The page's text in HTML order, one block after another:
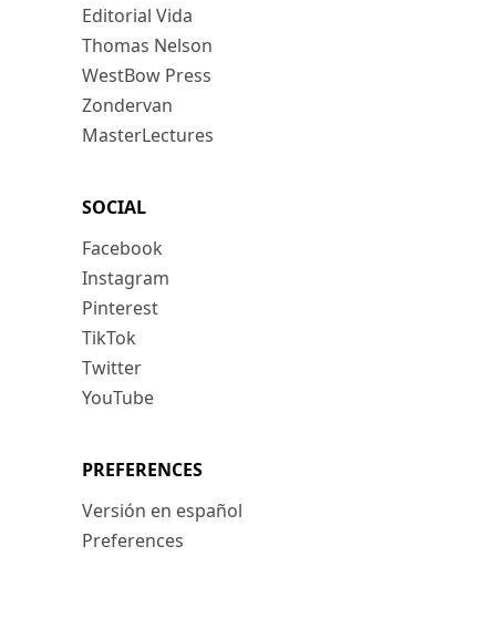
Editorial Vida
Thomas Nelson
WestBow Press
Zondervan
MasterLectures
SOCIAL
Facebook
Instagram
Pinterest
TikTok
Twitter
YouTube
PREFERENCES
Versión en español
Preferences